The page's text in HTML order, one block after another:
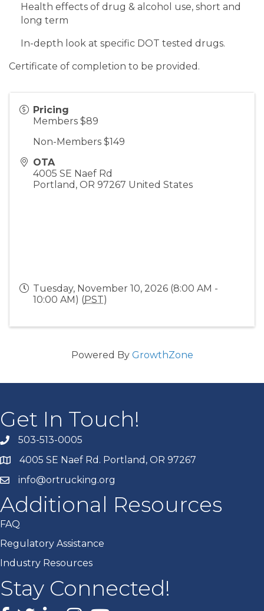
Health effects of drug & alcohol use, short and
long term
In-depth look at specific DOT tested drugs.
Certificate of completion to be provided.
Pricing
Members $89
Non-Members $149
OTA
4005 SE Naef Rd
Portland , OR 97267 United States
Tuesday, November 10, 2026 (8:00 AM -
10:00 AM) (PST)
Powered By GrowthZone
Get In Touch!
503-513-0005
4005 SE Naef Rd. Portland, OR 97267
info@ortrucking.org
Additional Resources
FAQ
Regulatory Assistance
Industry Resources
Stay Connected!